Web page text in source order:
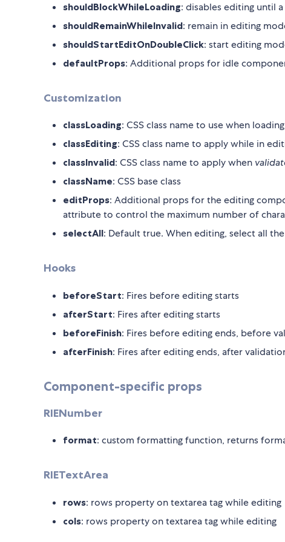
shouldBlockWhileLoading: disables editing until
shouldRemainWhileInvalid: remain in editing
shouldStartEditOnDoubleClick: start editing
defaultProps: Additional props for idle
Customization
classLoading: CSS class name to use when loading
classEditing: CSS class name to apply while in
classInvalid: CSS class name to apply when
className: CSS base class
editProps: Additional props for the editing
attribute to control the maximum number of
selectAll: Default true. When editing, select all
Hooks
beforeStart: Fires before editing starts
afterStart: Fires after editing starts
beforeFinish: Fires before editing ends, before
afterFinish: Fires after editing ends, after
Component-specific props
RIENumber
format: custom formatting function, returns
RIETextArea
rows: rows property on textarea tag while editing
cols: rows property on textarea tag while editing